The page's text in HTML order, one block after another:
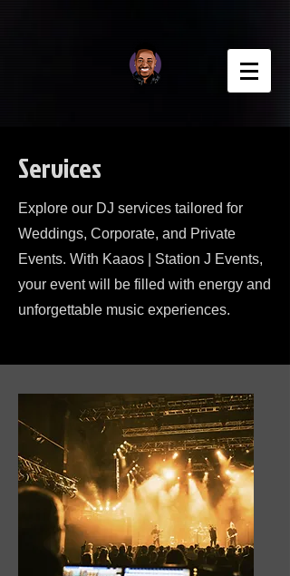
Services
Explore our DJ services tailored for
Weddings, Corporate, and Private
Events. With Kaaos | Station J Events,
your event will be filled with energy and
unforgettable music experiences.